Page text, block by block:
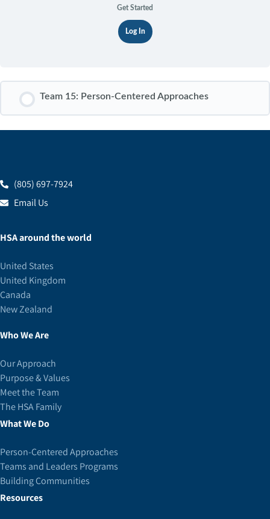
Get Started
Log In
Team 15: Person-Centered Approaches
(805) 697-7924
Email Us
HSA around the world
United States
United Kingdom
Canada
New Zealand
Who We Are
Our Approach
Purpose & Values
Meet the Team
The HSA Family
What We Do
Person-Centered Approaches
Teams and Leaders Programs
Building Communities
Resources